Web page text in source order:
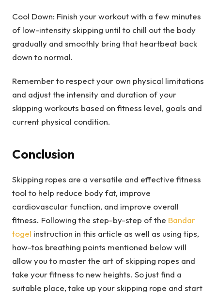
Cool Down: Finish your workout with a few minutes
of low-intensity skipping until to chill out the body
gradually and smoothly bring that heartbeat back
down to normal.
Remember to respect your own physical limitations
and adjust the intensity and duration of your
skipping workouts based on fitness level, goals and
current physical condition.
Conclusion
Skipping ropes are a versatile and effective fitness
tool to help reduce body fat, improve
cardiovascular function, and improve overall
fitness. Following the step-by-step of the Bandar
togel instruction in this article as well as using tips,
how-tos breathing points mentioned below will
allow you to master the art of skipping ropes and
take your fitness to new heights. So just find a
suitable place, take up your skipping rope and start